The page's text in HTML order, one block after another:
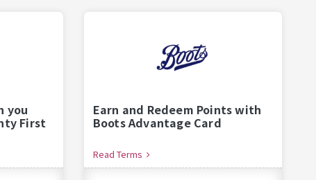
you
First
Earn and Redeem Points with
Boots Advantage Card
Read Terms